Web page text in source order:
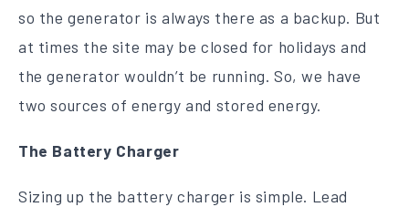
so the generator is always there as a backup. But
at times the site may be closed for holidays and
the generator wouldn’t be running. So, we have
two sources of energy and stored energy.
The Battery Charger
Sizing up the battery charger is simple. Lead